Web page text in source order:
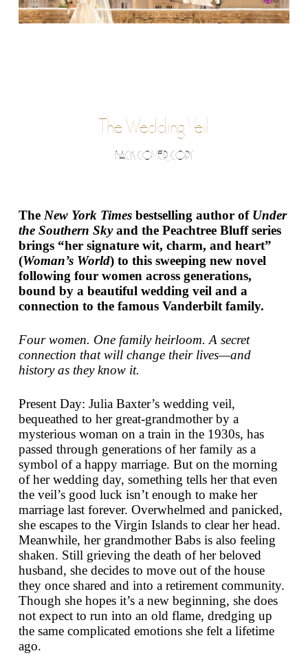
The Wedding Veil
BACK COVER COPY
The New York Timesbestselling author of Under
the Southern Skyand the Peachtree Bluff series
brings “her signature wit, charm, and heart”
(Woman’s World) to this sweeping new novel
following four women across generations,
bound by a beautiful wedding veil and a
connection to the famous Vanderbilt family.
Four women. One family heirloom. A secret
connection that will change their lives—and
history as they know it.
Present Day: Julia Baxter’s wedding veil,
bequeathed to her great-grandmother by a
mysterious woman on a train in the 1930s, has
passed through generations of her family as a
symbol of a happy marriage. But on the morning
of her wedding day, something tells her that even
the veil’s good luck isn’t enough to make her
marriage last forever. Overwhelmed and panicked,
she escapes to the Virgin Islands to clear her head.
Meanwhile, her grandmother Babs is also feeling
shaken. Still grieving the death of her beloved
husband, she decides to move out of the house
they once shared and into a retirement community.
Though she hopes it’s a new beginning, she does
not expect to run into an old flame, dredging up
the same complicated emotions she felt a lifetime
ago.